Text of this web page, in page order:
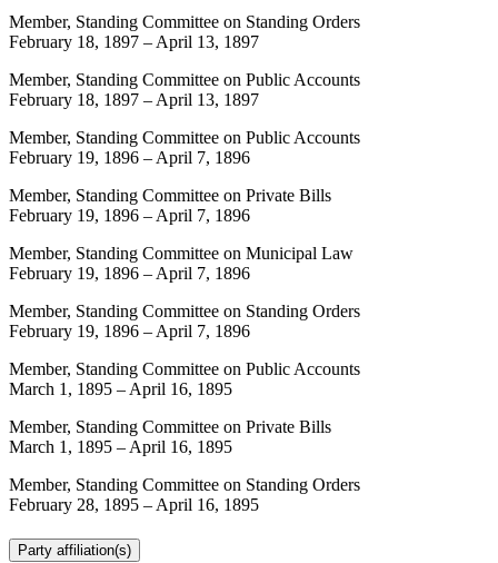
Member, Standing Committee on Standing Orders
February 18, 1897 – April 13, 1897
Member, Standing Committee on Public Accounts
February 18, 1897 – April 13, 1897
Member, Standing Committee on Public Accounts
February 19, 1896 – April 7, 1896
Member, Standing Committee on Private Bills
February 19, 1896 – April 7, 1896
Member, Standing Committee on Municipal Law
February 19, 1896 – April 7, 1896
Member, Standing Committee on Standing Orders
February 19, 1896 – April 7, 1896
Member, Standing Committee on Public Accounts
March 1, 1895 – April 16, 1895
Member, Standing Committee on Private Bills
March 1, 1895 – April 16, 1895
Member, Standing Committee on Standing Orders
February 28, 1895 – April 16, 1895
Party affiliation(s)